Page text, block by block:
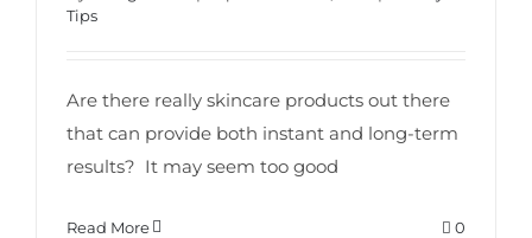
Tips
Are there really skincare products out there
that can provide both instant and long-term
results? It may seem too good
Read More 0